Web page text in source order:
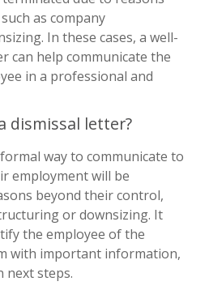
as company
In these cases, a well-
can help communicate the
in a professional and
dismissal letter?
way to communicate to
employment will be
beyond their control,
or downsizing. It
the employee of the
with important information,
next steps.